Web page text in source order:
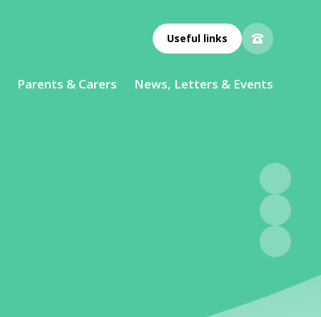
Useful links
Parents & Carers News, Letters & Events